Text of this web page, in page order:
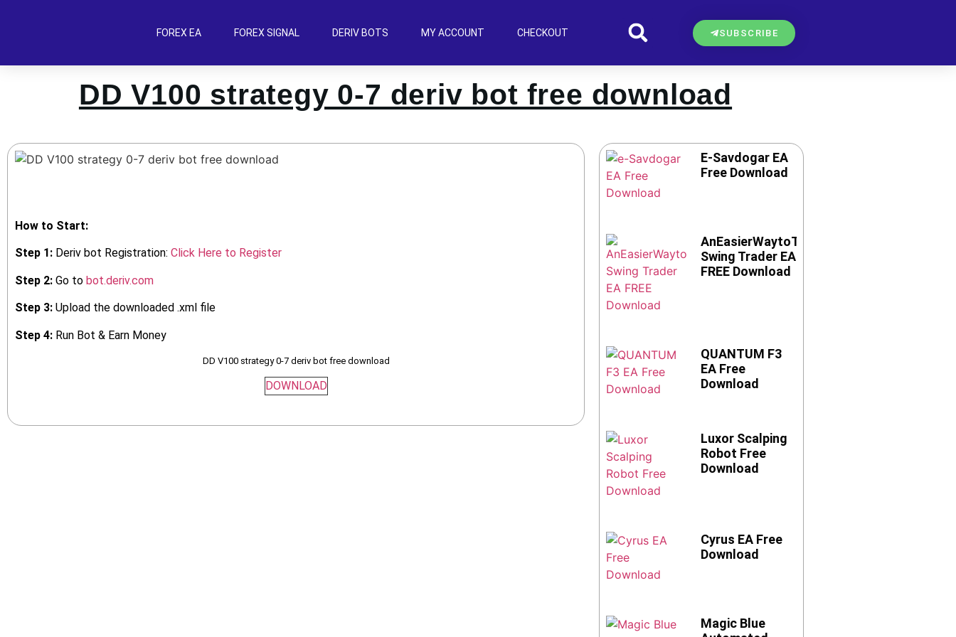
FOREX EA FOREX SIGNAL DERIV BOTS MY ACCOUNT CHECKOUT SUBSCRIBE
DD V100 strategy 0-7 deriv bot free download
How to Start:
Step 1: Deriv bot Registration: Click Here to Register
Step 2: Go to bot.deriv.com
Step 3: Upload the downloaded .xml file
Step 4: Run Bot & Earn Money
DD V100 strategy 0-7 deriv bot free download
DOWNLOAD
E-Savdogar EA
Free Download
AnEasierWaytoTrade
Swing Trader EA
FREE Download
QUANTUM F3
EA Free
Download
Luxor Scalping
Robot Free
Download
Cyrus EA Free
Download
Magic Blue